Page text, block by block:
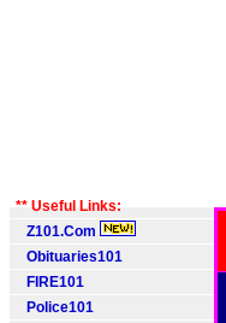
** Useful Links:
Z101.Com
Obituaries101
FIRE101
Police101